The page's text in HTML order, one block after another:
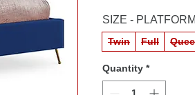
SIZE -
Twin Full
Quantity *